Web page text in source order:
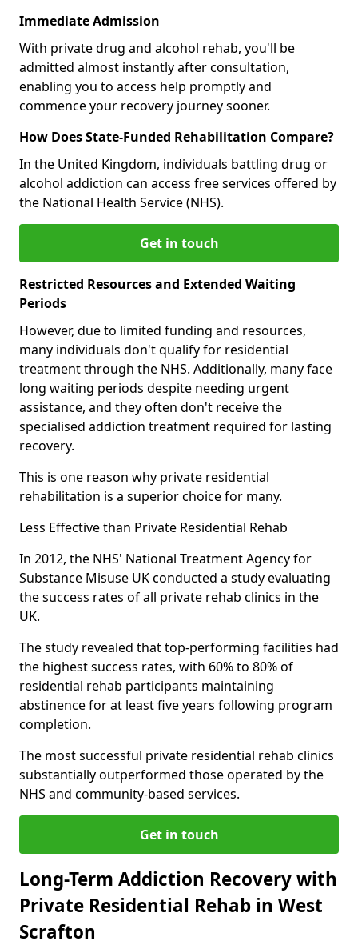
Immediate Admission
With private drug and alcohol rehab, you'll be
admitted almost instantly after consultation,
enabling you to access help promptly and
commence your recovery journey sooner.
How Does State-Funded Rehabilitation Compare?
In the United Kingdom, individuals battling drug or
alcohol addiction can access free services offered by
the National Health Service (NHS).
Get in touch
Restricted Resources and Extended Waiting
Periods
However, due to limited funding and resources,
many individuals don't qualify for residential
treatment through the NHS. Additionally, many face
long waiting periods despite needing urgent
assistance, and they often don't receive the
specialised addiction treatment required for lasting
recovery.
This is one reason why private residential
rehabilitation is a superior choice for many.
Less Effective than Private Residential Rehab
In 2012, the NHS' National Treatment Agency for
Substance Misuse UK conducted a study evaluating
the success rates of all private rehab clinics in the
UK.
The study revealed that top-performing facilities had
the highest success rates, with 60% to 80% of
residential rehab participants maintaining
abstinence for at least five years following program
completion.
The most successful private residential rehab clinics
substantially outperformed those operated by the
NHS and community-based services.
Get in touch
Long-Term Addiction Recovery with
Private Residential Rehab in West
Scrafton